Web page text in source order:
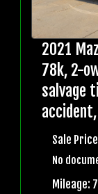
2021
78k, 2-
salvage
Sale
No
Mileage: